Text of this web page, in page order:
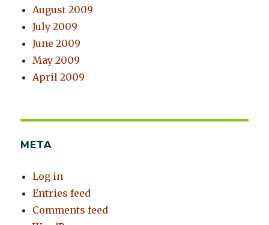
August 2009
July 2009
June 2009
May 2009
April 2009
META
Log in
Entries feed
Comments feed